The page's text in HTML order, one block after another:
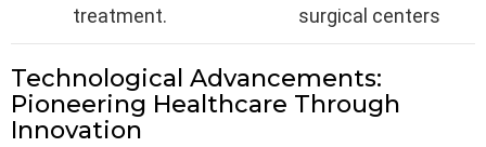
treatment.
surgical centers
Technological Advancements:
Pioneering Healthcare Through
Innovation